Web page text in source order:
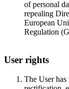
of personal
repealing
European
Regulation
User rights
The User has